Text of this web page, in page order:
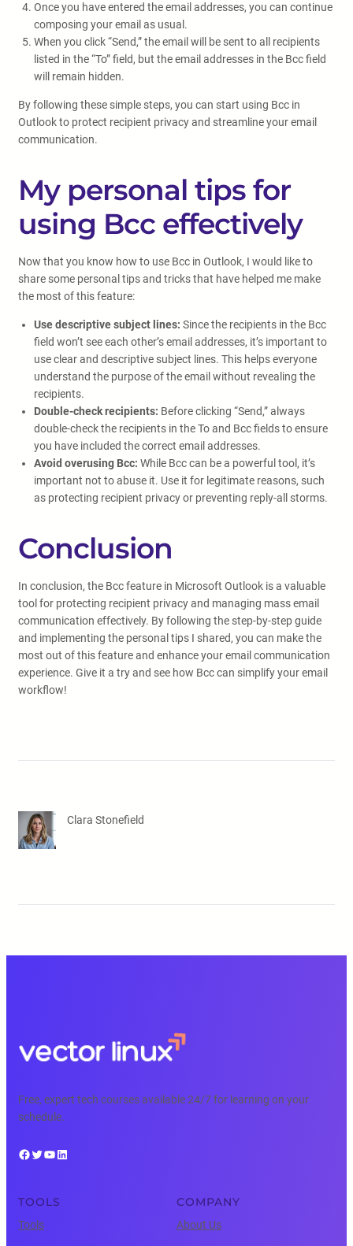
Once you have entered the email addresses, you can continue
composing your email as usual.
When you click “Send,” the email will be sent to all recipients
listed in the “To” field, but the email addresses in the Bcc field
will remain hidden.
By following these simple steps, you can start using Bcc in
Outlook to protect recipient privacy and streamline your email
communication.
My personal tips for
using Bcc effectively
Now that you know how to use Bcc in Outlook, I would like to
share some personal tips and tricks that have helped me make
the most of this feature:
Use descriptive subject lines: Since the recipients in the Bcc
field won’t see each other’s email addresses, it’s important to
use clear and descriptive subject lines. This helps everyone
understand the purpose of the email without revealing the
recipients.
Double-check recipients: Before clicking “Send,” always
double-check the recipients in the To and Bcc fields to ensure
you have included the correct email addresses.
Avoid overusing Bcc: While Bcc can be a powerful tool, it’s
important not to abuse it. Use it for legitimate reasons, such
as protecting recipient privacy or preventing reply-all storms.
Conclusion
In conclusion, the Bcc feature in Microsoft Outlook is a valuable
tool for protecting recipient privacy and managing mass email
communication effectively. By following the step-by-step guide
and implementing the personal tips I shared, you can make the
most out of this feature and enhance your email communication
experience. Give it a try and see how Bcc can simplify your email
workflow!
Clara Stonefield
Free, expert tech courses available 24/7 for learning on your
schedule.
Facebook Twitter YouTube LinkedIn
TOOLS
Tools
COMPANY
About Us